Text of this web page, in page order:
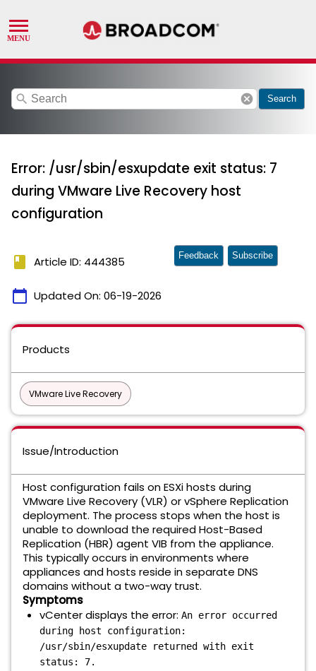
search cancel Search
Error: /usr/sbin/esxupdate exit status: 7
during VMware Live Recovery host
configuration
book Article ID: 444385
calendar_today Updated On: 06-19-2026
Feedback Subscribe
Products
VMware Live Recovery
Issue/Introduction
Host configuration fails on ESXi hosts during
VMware Live Recovery (VLR) or vSphere Replication
deployment. The process stops when the host is
unable to download the required Host-Based
Replication (HBR) agent VIB from the appliance.
This typically occurs in environments where
appliances and hosts reside in separate DNS
domains without a two-way trust.
Symptoms
vCenter displays the error: An error occurred
during host configuration:
/usr/sbin/esxupdate returned with exit
status: 7.